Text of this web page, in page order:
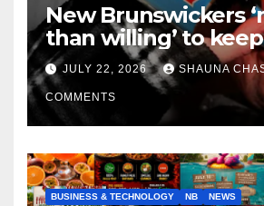
New Brunswickers
than willing’ to
if it helps fight
JULY 22, 2026 SHAUNA
COMMENTS
BUSINESS & TECHNOLOGY NB NEWS